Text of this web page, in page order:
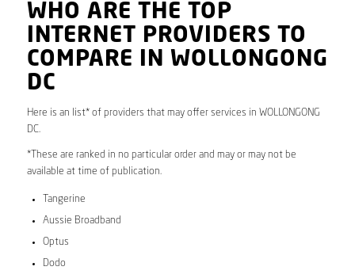
WHO ARE THE TOP
INTERNET PROVIDERS TO
COMPARE IN WOLLONGONG
DC
Here is an list* of providers that may offer services in WOLLONGONG
DC.
*These are ranked in no particular order and may or may not be
available at time of publication.
Tangerine
Aussie Broadband
Optus
Dodo